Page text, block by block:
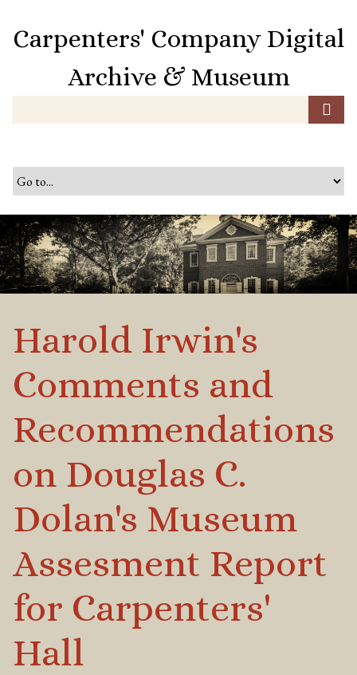
o
n
t
e
n
Carpenters' Company Digital
Archive & Museum
Harold Irwin's
Comments and
Recommendations
on Douglas C.
Dolan's Museum
Assesment Report
for Carpenters'
Hall